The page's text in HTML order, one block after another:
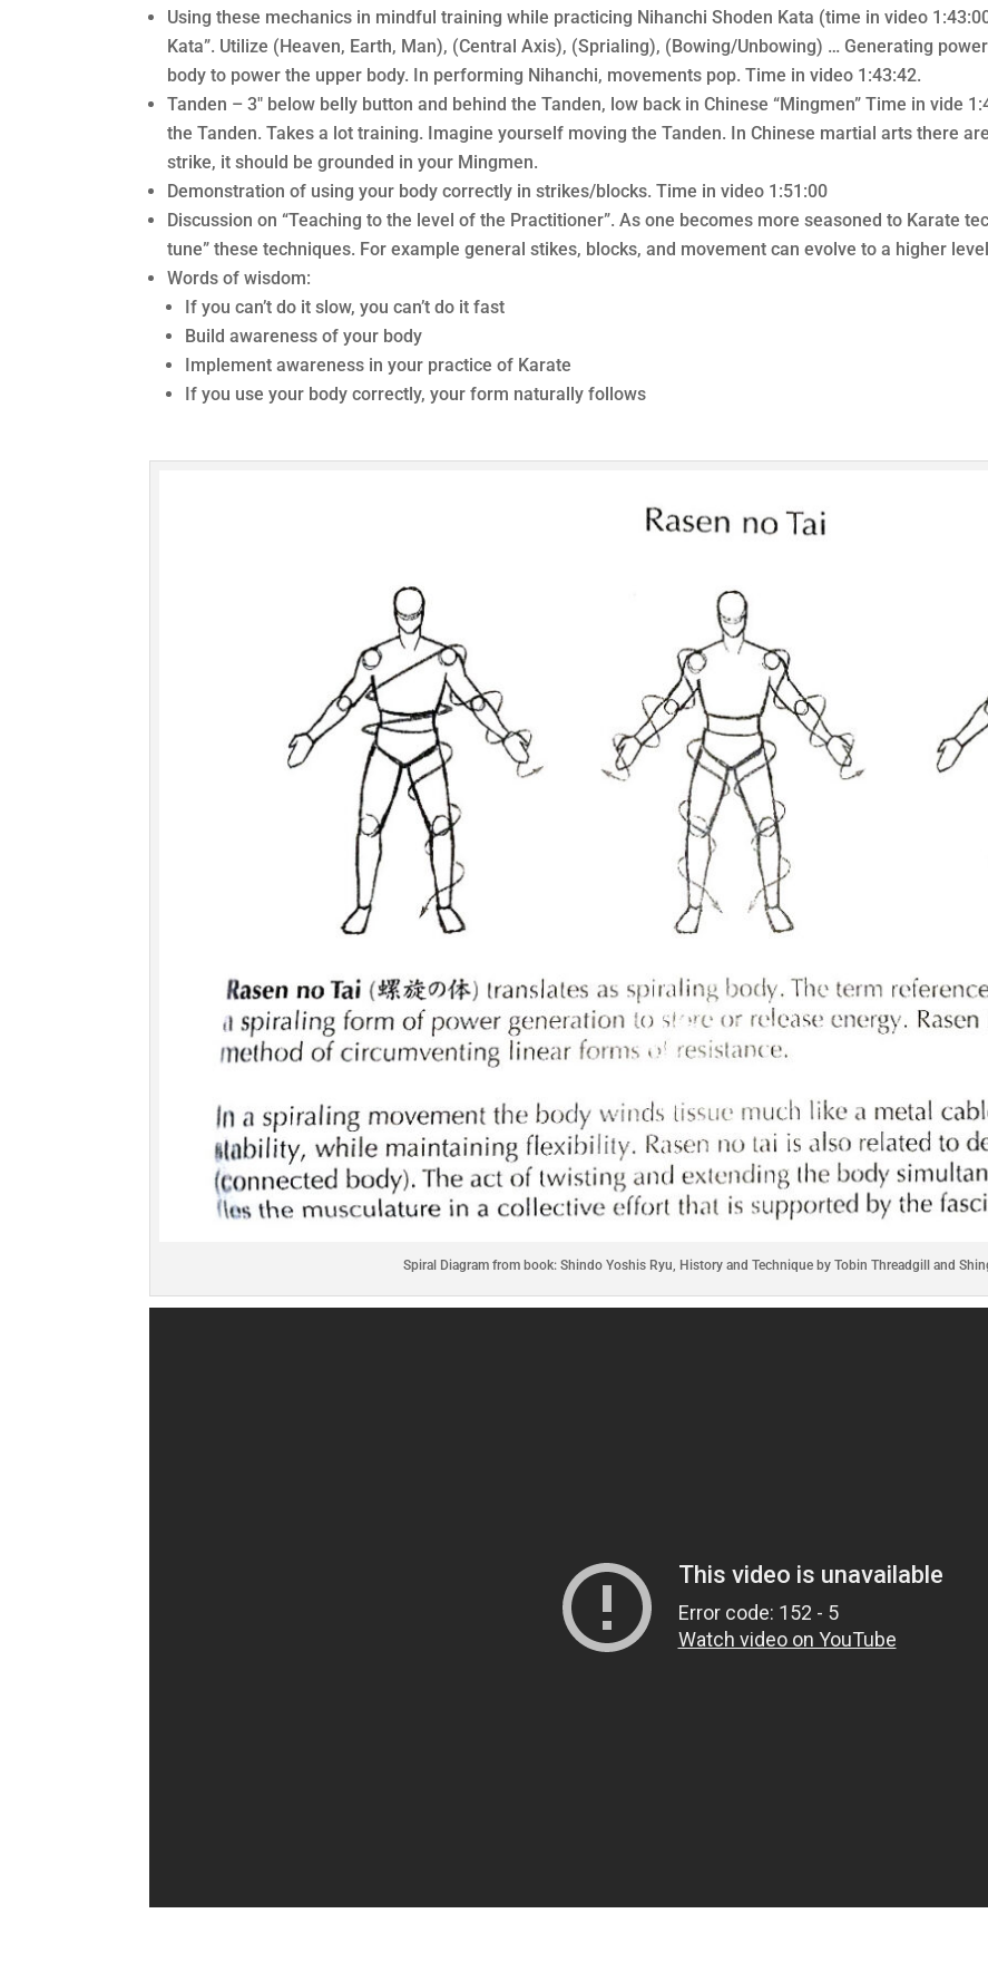
Using these mechanics in mindful training while practicing Nihanchi Shoden Kata (time in video
Kata”. Utilize (Heaven, Earth, Man), (Central Axis), (Sprialing), (Bowing/Unbowing) … Generating
body to power the upper body. In performing Nihanchi, movements pop. Time in video 1:43:42.
Tanden – 3″ below belly button and behind the Tanden, low back in Chinese “Mingmen” Time in vide
the Tanden. Takes a lot training. Imagine yourself moving the Tanden. In Chinese martial arts there
strike, it should be grounded in your Mingmen.
Demonstration of using your body correctly in strikes/blocks. Time in video 1:51:00
Discussion on “Teaching to the level of the Practitioner”. As one becomes more seasoned to Karate
tune” these techniques. For example general stikes, blocks, and movement can evolve to a higher
Words of wisdom:
If you can’t do it slow, you can’t do it fast
Build awareness of your body
Implement awareness in your practice of Karate
If you use your body correctly, your form naturally follows
Spiral Diagram from book: Shindo Yoshis Ryu, History and Technique by Tobin Threadgill and